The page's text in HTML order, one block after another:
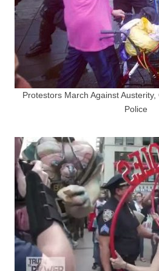
Protestors March Against
Police